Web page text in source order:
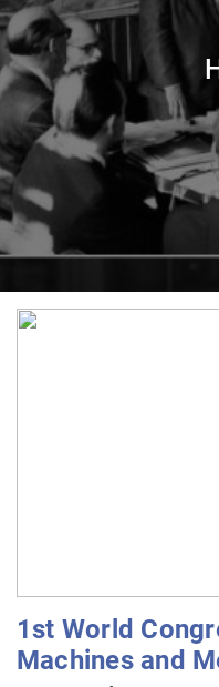
1st World
Machines and